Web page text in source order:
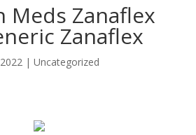
Meds Zanaflex
Zanaflex
| Uncategorized